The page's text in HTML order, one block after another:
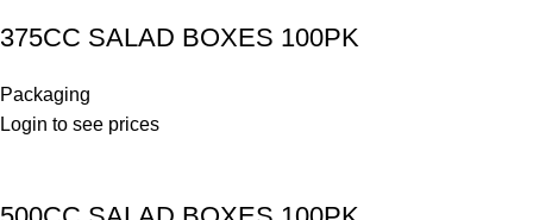
375CC SALAD BOXES 100PK
Packaging
Login to see prices